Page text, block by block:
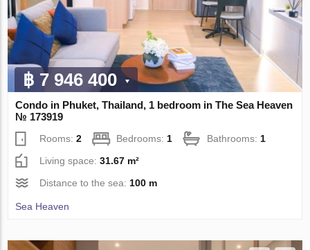
฿ 7 946 400
Condo in Phuket, Thailand, 1 bedroom in The Sea Heaven
№ 173919
Rooms:2 Bedrooms: 1 Bathrooms: 1
Living space:31.67 m²
Distance to the sea: 100 m
Sea Heaven